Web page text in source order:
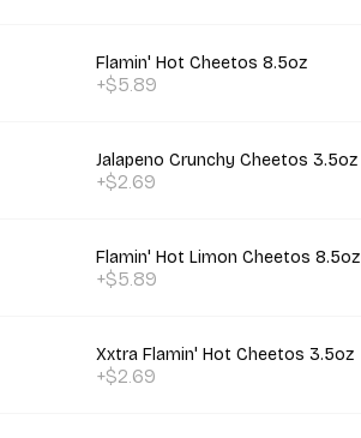
Flamin' Hot Cheetos 8.5oz
+$5.89
Jalapeno Crunchy Cheetos 3.5oz
+$2.69
Flamin' Hot Limon Cheetos 8.5oz
+$5.89
Xxtra Flamin' Hot Cheetos 3.5oz
+$2.69